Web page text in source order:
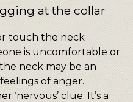
at the collar
touch the neck
is uncomfortable or
neck may be an
of anger.
‘nervous’ clue. It’s a